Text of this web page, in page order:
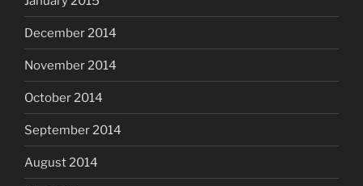
December 2014
November 2014
October 2014
September 2014
August 2014